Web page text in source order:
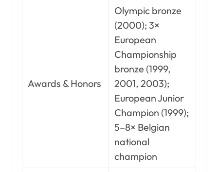
Awards & Honors
Olympic bronze
(2000); 3×
European
Championship
bronze (1999,
2001, 2003);
European Junior
Champion (1999);
5–8× Belgian
national
champion